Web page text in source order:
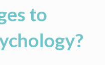
to